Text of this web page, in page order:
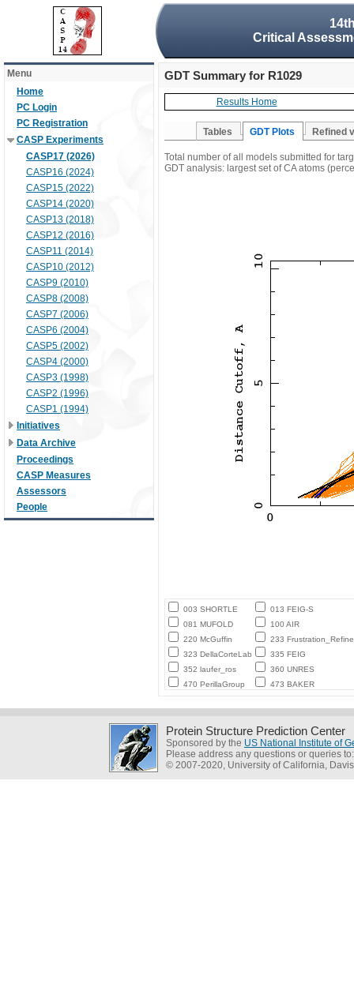
Critical
Menu
Home
PC Login
PC Registration
CASP Experiments
CASP17 (2026)
CASP16 (2024)
CASP15 (2022)
CASP14 (2020)
CASP13 (2018)
CASP12 (2016)
CASP11 (2014)
CASP10 (2012)
CASP9 (2010)
CASP8 (2008)
CASP7 (2006)
CASP6 (2004)
CASP5 (2002)
CASP4 (2000)
CASP3 (1998)
CASP2 (1996)
CASP1 (1994)
Initiatives
Data Archive
Proceedings
CASP Measures
Assessors
People
GDT Summary for R1029
Results Home
Tables GDT Plots Refined
Total number of all models submitted for
GDT analysis: largest set of CA atoms
003 SHORTLE
013 FEIG-S
081 MUFOLD
100 AIR
220 McGuffin
233 Frustration_Refine
323 DellaCorteLab
335 FEIG
352 laufer_ros
360 UNRES
470 PerillaGroup
473 BAKER
Protein Structure Prediction Center
Sponsored by the US National Institute of
Please address any questions or queries
© 2007-2020, University of California, Davis